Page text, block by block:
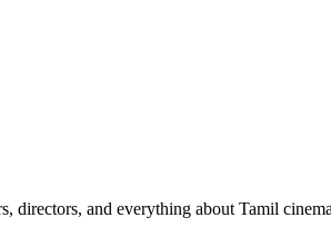
directors, and everything about Tamil